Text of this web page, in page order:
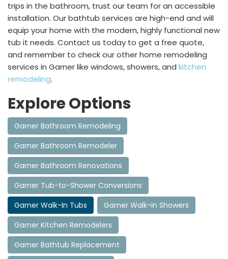
trips in the bathroom, trust our team for an accessible
installation. Our bathtub services are high-end and will
equip your home with the modern, highly functional new
tub it needs. Contact us today to get a free quote,
and remember to check our other home remodeling
services in Garner like windows, showers, and kitchen
remodeling.
Explore Options
Garner Bathroom Remodeling
Garner Bathroom Remodeler
Garner Bathroom Renovations
Garner Tub-to-Shower Conversions
Garner Walk-In Tubs
Garner Walk-in Showers
Garner Kitchen Remodelers
Garner Bathtub Replacement